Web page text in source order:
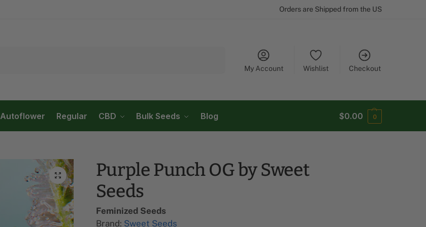
Orders are Shipped from the US
My Account Wishlist Checkout
Autoflower Regular CBD Bulk Seeds Blog $0.00 0
Purple Punch OG by Sweet
Seeds
Feminized Seeds
Brand: Sweet Seeds